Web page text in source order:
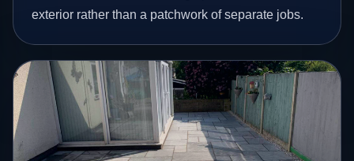
exterior rather than a patchwork of separate jobs.